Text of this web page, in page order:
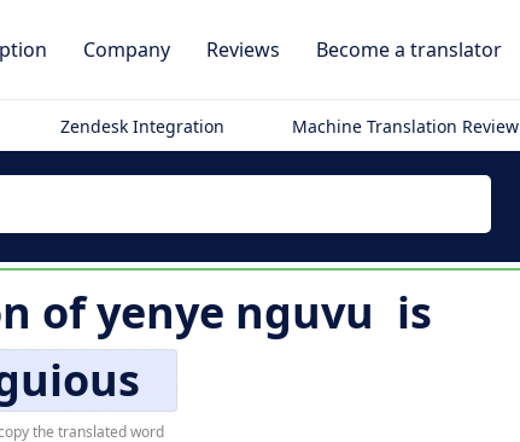
Company Reviews Become a translator
Zendesk Integration Machine Translation Review
ofyenye nguvu is
the translated word